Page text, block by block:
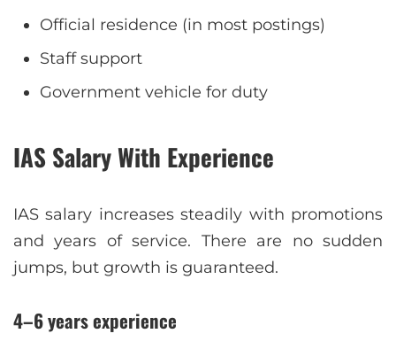
Official residence (in most postings)
Staff support
Government vehicle for duty
IAS Salary With Experience
IAS salary increases steadily with promotions
and years of service. There are no sudden
jumps, but growth is guaranteed.
4–6 years experience